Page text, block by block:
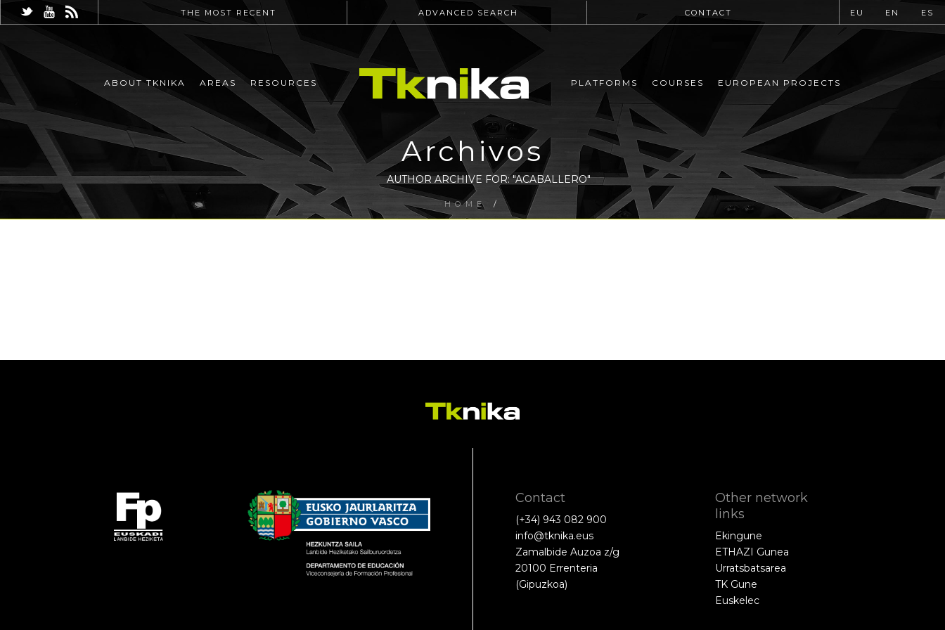
THE MOST RECENT ADVANCED SEARCH CONTACT EU EN ES
ABOUT TKNIKA AREAS RESOURCES PLATFORMS COURSES EUROPEAN PROJECTS
Archivos
AUTHOR ARCHIVE FOR: "ACABALLERO"
HOME /
Contact
(+34) 943 082 900
info@tknika.eus
Zamalbide Auzoa z/g
20100 Errenteria
(Gipuzkoa)
Other network
links
Ekingune
ETHAZI Gunea
Urratsbatsarea
TK Gune
Euskelec